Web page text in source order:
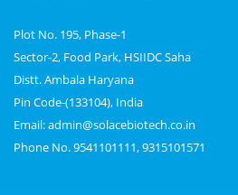
Plot No. 195, Phase-1
Sector-2, Food Park, HSIIDC Saha
Distt. Ambala Haryana
Pin Code-(133104), India
Email: admin@solacebiotech.co.in
Phone No. 9541101111, 9315101571